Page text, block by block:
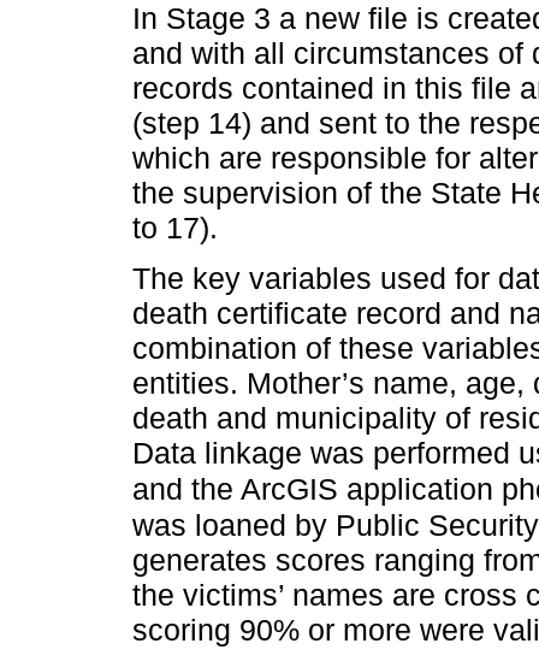
In Stage 3 a new file is
and with all circumstances of
records contained in this file
(step 14) and sent to the
which are responsible for
the supervision of the State
to 17).
The key variables used for
death certificate record and
combination of these
entities. Mother’s name,
death and municipality of
Data linkage was performed
and the ArcGIS application
was loaned by Public
generates scores ranging
the victims’ names are cross
scoring 90% or more were